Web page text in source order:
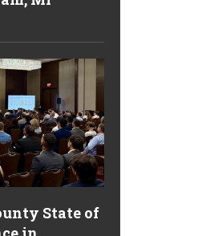
State of